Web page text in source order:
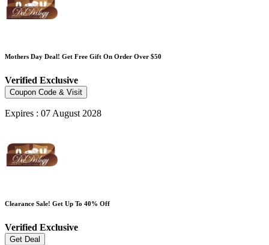
Mothers Day Deal! Get Free Gift On Order Over $50
Verified Exclusive
Coupon Code & Visit
Expires : 07 August 2028
Clearance Sale! Get Up To 40% Off
Verified Exclusive
Get Deal